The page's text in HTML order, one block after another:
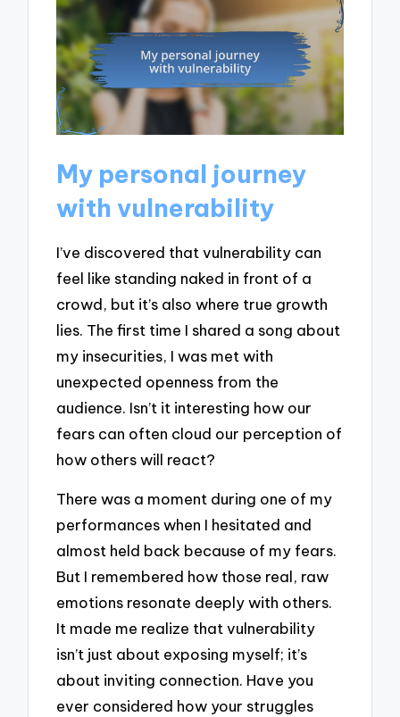
My personal journey
with vulnerability
I’ve discovered that vulnerability can
feel like standing naked in front of a
crowd, but it’s also where true growth
lies. The first time I shared a song about
my insecurities, I was met with
unexpected openness from the
audience. Isn’t it interesting how our
fears can often cloud our perception of
how others will react?
There was a moment during one of my
performances when I hesitated and
almost held back because of my fears.
But I remembered how those real, raw
emotions resonate deeply with others.
It made me realize that vulnerability
isn’t just about exposing myself; it’s
about inviting connection. Have you
ever considered how your struggles